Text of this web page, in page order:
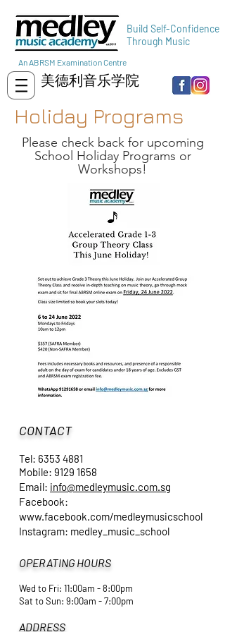
Build Self-Confidence
Through Music
An ABRSM Examination Centre
美德利音乐学院
Holiday Programs
Please check back for upcoming
School Holiday Programs or
Workshops!
CONTACT
Tel: 6353 4881
Mobile: 9129 1658
Email: info@medleymusic.com.sg
Facebook:
www.facebook.com/medleymusicschool
Instagram: medley_music_school
OPERATING HOURS
Wed to Fri: 11:00am - 8:00pm
​Sat to Sun: 9:00am - 7:00pm
ADDRESS